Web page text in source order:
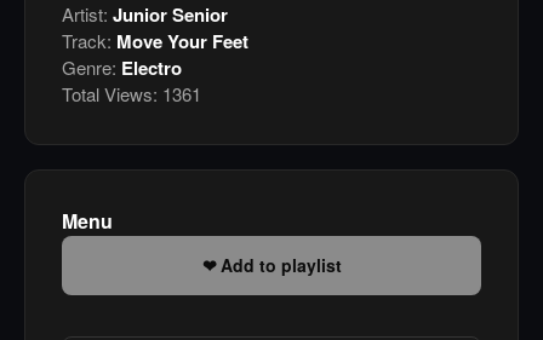
Artist: Junior Senior
Track: Move Your Feet
Genre: Electro
Total Views: 1361
Menu
Add to playlist